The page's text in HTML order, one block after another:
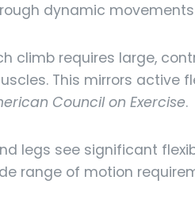
dynamic
climb requires large,
This mirrors active
Council on Exercise.
legs see significant
range of motion